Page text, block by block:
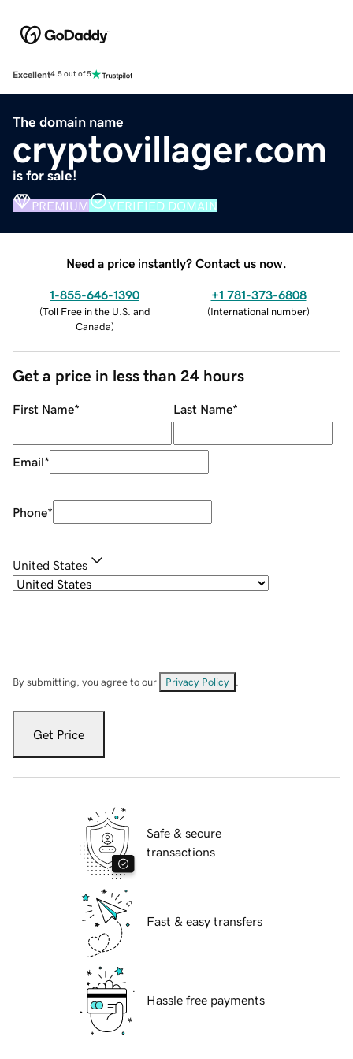
Excellent4.5 out of 5
The domain name
cryptovillager.com
is for sale!
PREMIUM VERIFIED DOMAIN
Need a price instantly? Contact us now.
1-855-646-1390
(Toll Free in the U.S. and
Canada)
+1 781-373-6808
(International number)
Get a price in less than 24 hours
First Name* Last Name*
Email*
Phone*
United States
By submitting, you agree to our Privacy Policy
Get Price
Safe & secure
transactions
Fast & easy transfers
Hassle free payments